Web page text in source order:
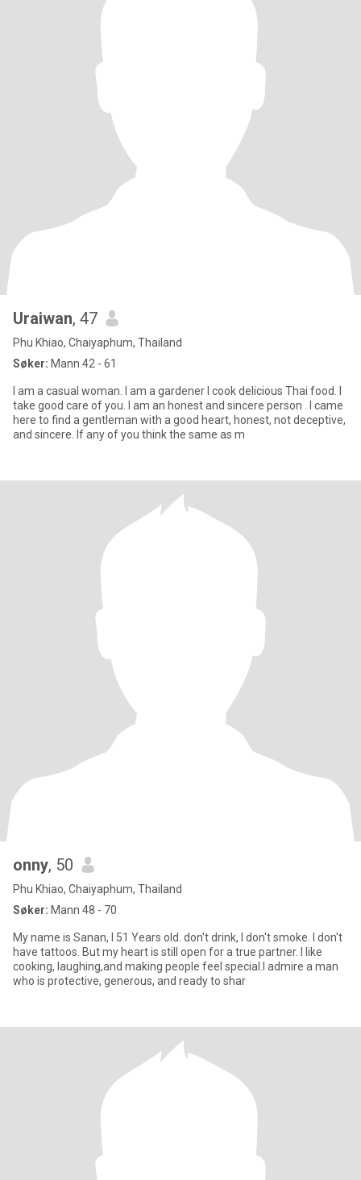
Uraiwan, 47
Phu Khiao, Chaiyaphum, Thailand
Søker: Mann 42 - 61
I am a casual woman. I am a gardener I cook delicious Thai food. I
take good care of you. I am an honest and sincere person . I came
here to find a gentleman with a good heart, honest, not deceptive,
and sincere. If any of you think the same as m
onny, 50
Phu Khiao, Chaiyaphum, Thailand
Søker: Mann 48 - 70
My name is Sanan, I 51 Years old. don't drink, I don't smoke. I don't
have tattoos. But my heart is still open for a true partner. I like
cooking, laughing,and making people feel special.I admire a man
who is protective, generous, and ready to shar